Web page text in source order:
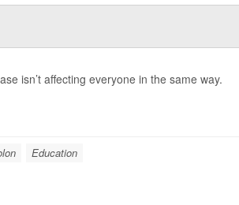
isn’t affecting everyone in the same way.
Education